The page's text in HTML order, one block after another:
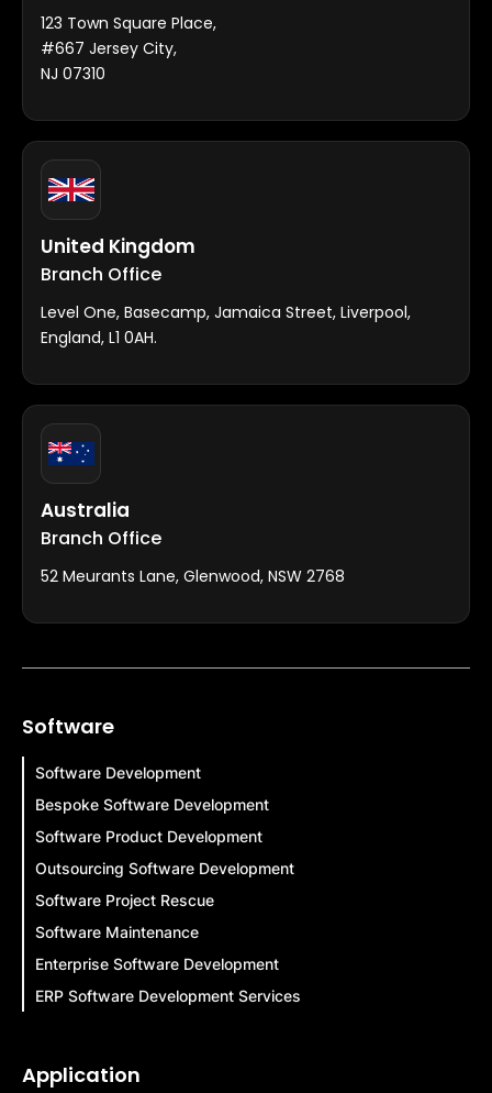
123 Town Square Place,
#667 Jersey City,
NJ 07310
United Kingdom
Branch Office
Level One, Basecamp, Jamaica Street, Liverpool,
England, L1 0AH.
Australia
Branch Office
52 Meurants Lane, Glenwood, NSW 2768
Software
Software Development
Bespoke Software Development
Software Product Development
Outsourcing Software Development
Software Project Rescue
Software Maintenance
Enterprise Software Development
ERP Software Development Services
Application